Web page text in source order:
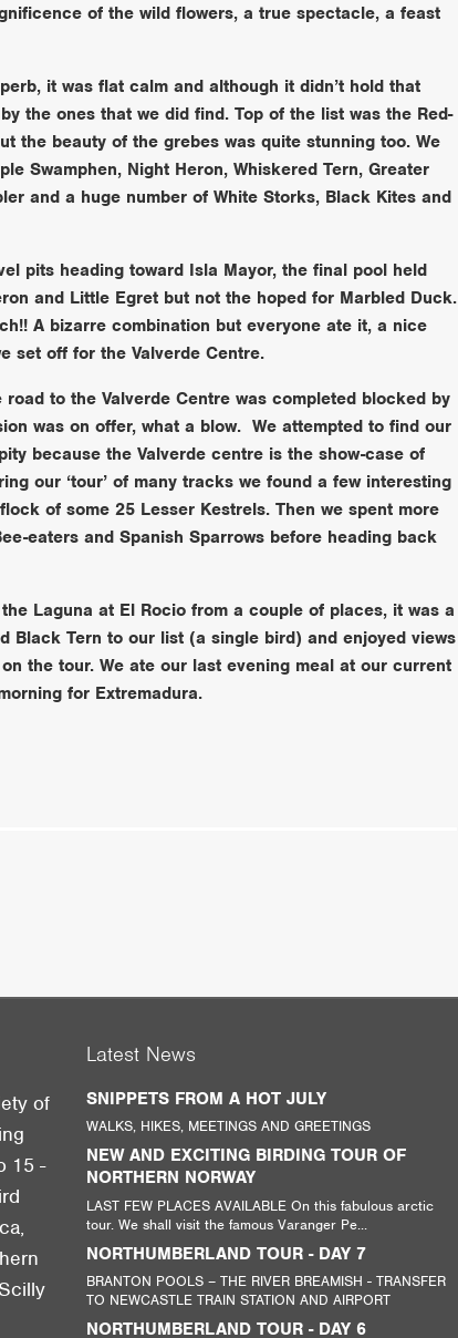
of the wild flowers, a true spectacle, a feast
it was flat calm and although it didn’t hold that
the ones that we did find. Top of the list was the Red-
the beauty of the grebes was quite stunning too. We
Swamphen, Night Heron, Whiskered Tern, Greater
and a huge number of White Storks, Black Kites and
pits heading toward Isla Mayor, the final pool held
and Little Egret but not the hoped for Marbled Duck.
A bizarre combination but everyone ate it, a nice
set off for the Valverde Centre.
to the Valverde Centre was completed blocked by
was on offer, what a blow. We attempted to find our
because the Valverde centre is the show-case of
our ‘tour’ of many tracks we found a few interesting
of some 25 Lesser Kestrels. Then we spent more
eaters and Spanish Sparrows before heading back
Laguna at El Rocio from a couple of places, it was a
Black Tern to our list (a single bird) and enjoyed views
the tour. We ate our last evening meal at our current
for Extremadura.
of
15 -
Latest News
SNIPPETS FROM A HOT JULY
WALKS, HIKES, MEETINGS AND GREETINGS
NEW AND EXCITING BIRDING TOUR OF
NORTHERN NORWAY
LAST FEW PLACES AVAILABLE On this fabulous arctic
tour. We shall visit the famous Varanger Pe...
NORTHUMBERLAND TOUR - DAY 7
BRANTON POOLS – THE RIVER BREAMISH - TRANSFER
TO NEWCASTLE TRAIN STATION AND AIRPORT
NORTHUMBERLAND TOUR - DAY 6